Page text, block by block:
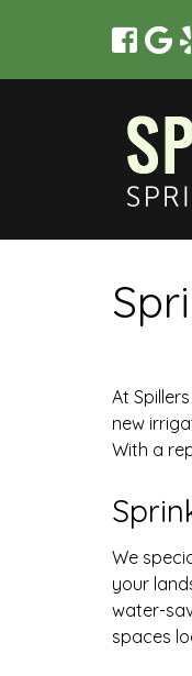
At
new
With a
We
your
water-
spaces